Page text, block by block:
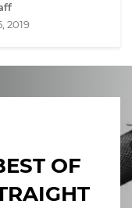
2019
OF